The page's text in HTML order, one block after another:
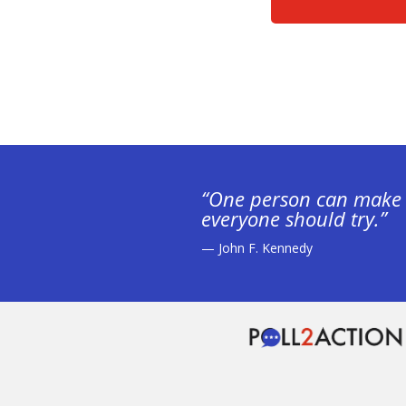
“One person can
everyone should try.”
— John F. Kennedy